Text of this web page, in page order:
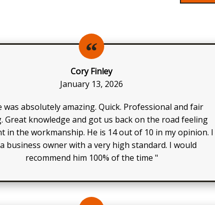
Cory Finley
January 13, 2026
was absolutely amazing. Quick. Professional and fair
Great knowledge and got us back on the road feeling
in the workmanship. He is 14 out of 10 in my opinion. I
business owner with a very high standard. I would
recommend him 100% of the time "